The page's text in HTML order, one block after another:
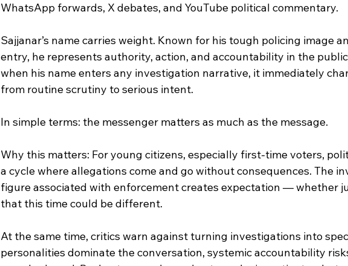
WhatsApp forwards, X debates, and YouTube political commentary.
Sajjanar’s name carries weight. Known for his tough policing image
entry, he represents authority, action, and accountability in the
when his name enters any investigation narrative, it immediately
from routine scrutiny to serious intent.
In simple terms: the messenger matters as much as the message.
Why this matters: For young citizens, especially first-time voters,
a cycle where allegations come and go without consequences. The
figure associated with enforcement creates expectation — whether
that this time could be different.
At the same time, critics warn against turning investigations into
personalities dominate the conversation, systemic accountability